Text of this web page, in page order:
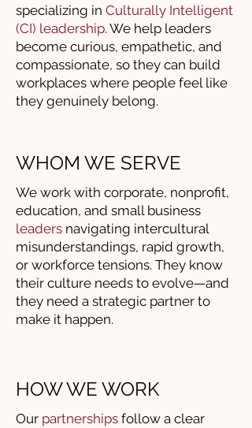
specializing in Culturally Intelligent
(CI) leadership. We help leaders
become curious, empathetic, and
compassionate, so they can build
workplaces where people feel like
they genuinely belong.
WHOM WE SERVE
We work with corporate, nonprofit,
education, and small business
leaders navigating intercultural
misunderstandings, rapid growth,
or workforce tensions. They know
their culture needs to evolve—and
they need a strategic partner to
make it happen.
HOW WE WORK
Our partnerships follow a clear